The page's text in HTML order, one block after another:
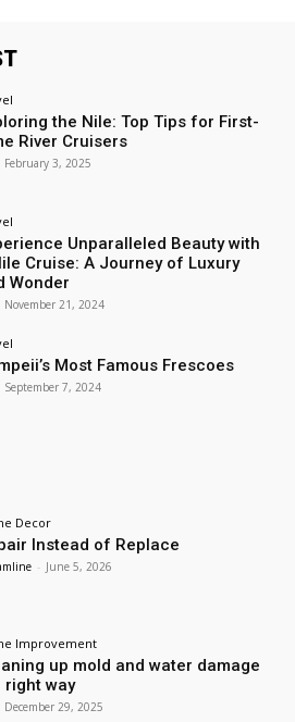
the Nile: Top Tips for First-
River Cruisers
February 3, 2025
Unparalleled Beauty with
Cruise: A Journey of Luxury
Wonder
November 21, 2024
Most Famous Frescoes
September 7, 2024
Decor
Instead of Replace
- June 5, 2026
Improvement
up mold and water damage
right way
December 29, 2025